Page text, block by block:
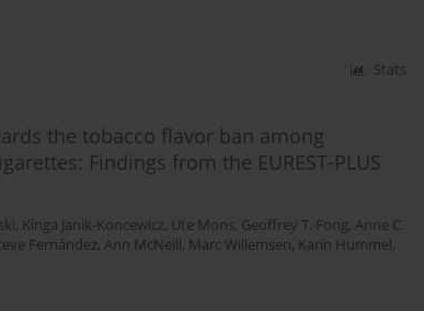
Stats
the tobacco flavor ban among
Findings from the EUREST-PLUS
, Kinga Janik-Koncewicz, Ute Mons, Geoffrey T. Fong, Anne C.
Fernández, Ann McNeill, Marc Willemsen, Karin Hummel,